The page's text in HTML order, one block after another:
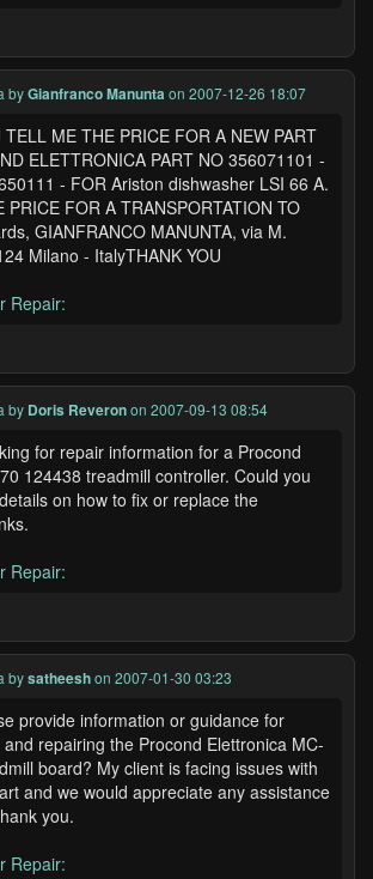
byGianfranco Manunta on 2007-12-26 18:07
TELL ME THE PRICE FOR A NEW PART
ELETTRONICA PART NO 356071101 -
- FOR Ariston dishwasher LSI 66 A.
PRICE FOR A TRANSPORTATION TO
GIANFRANCO MANUNTA, via M.
Milano - ItalyTHANK YOU
Repair:
by Doris Reveronon 2007-09-13 08:54
for repair information for a Procond
124438 treadmill controller. Could you
on how to fix or replace the
Repair:
bysatheeshon 2007-01-30 03:23
provide information or guidance for
repairing the Procond Elettronica MC-
board? My client is facing issues with
and we would appreciate any assistance
you.
Repair: